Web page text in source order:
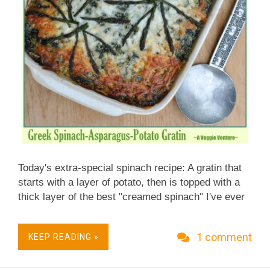
Today's extra-special spinach recipe: A gratin that
starts with a layer of potato, then is topped with a
thick layer of the best "creamed spinach" I've ever
with asparagus! What a spring treat! Three or four
times a year, we share a dinner with a group of
KEEP READING » 1 comment